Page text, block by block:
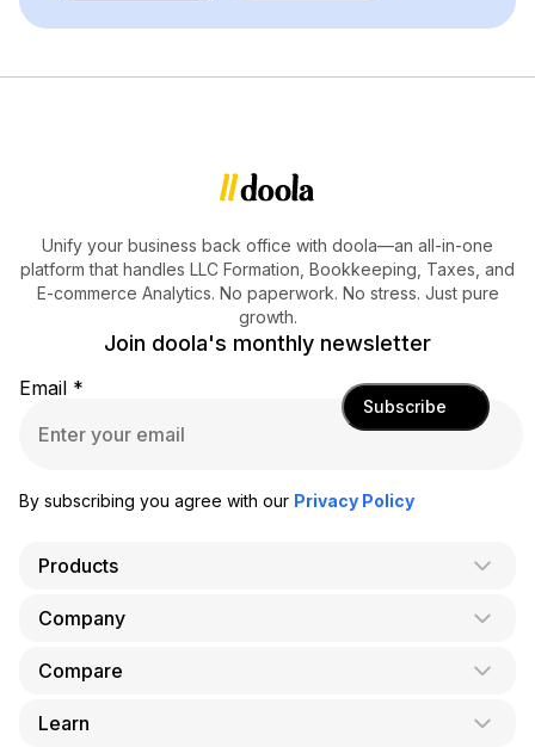
Unify your business back office with doola—an all-in-one
platform that handles LLC Formation, Bookkeeping, Taxes, and
E-commerce Analytics. No paperwork. No stress. Just pure
growth.
Join doola's monthly newsletter
Email *
Subscribe
By subscribing you agree with our Privacy Policy
Products
AI Co-Founder
Taxes
Company
About Us
Compare
doola vs. LegalZoom
Learn